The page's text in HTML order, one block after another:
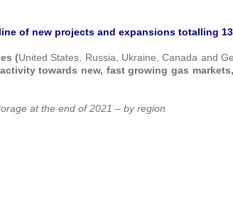
of new projects and expansions totalling
(United States, Russia, Ukraine, Canada and
towards new, fast growing gas
at the end of 2021 – by region